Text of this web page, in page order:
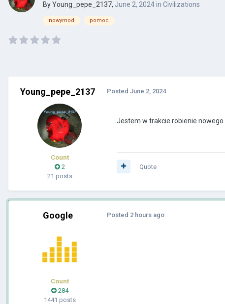
ByYoung_pepe_2137, June 2, 2024in Civilizations
nowymod pomoc
Young_pepe_2137
Count
2
21 posts
Posted June 2, 2024
Jestem w trakcie robienie
Quote
Google
Count
284
1441 posts
Posted 2 hours ago